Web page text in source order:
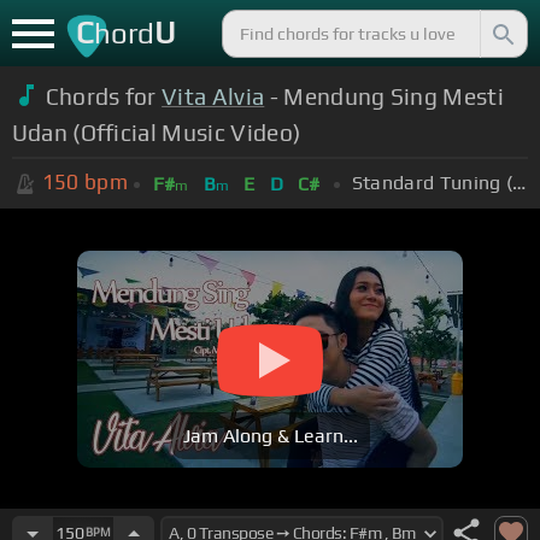
ChordU
Chords forVita Alvia - Mendung Sing Mesti
Udan (Official Music Video)
150 bpm F#m Bm E D C# Standard Tuning (EADGBE)
Jam Along & Learn...
150BPM